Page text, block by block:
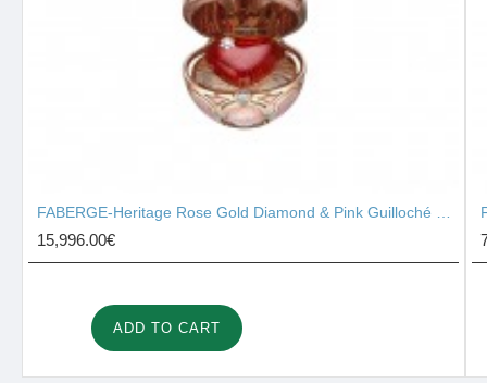
15,996.00€
ADD TO CART